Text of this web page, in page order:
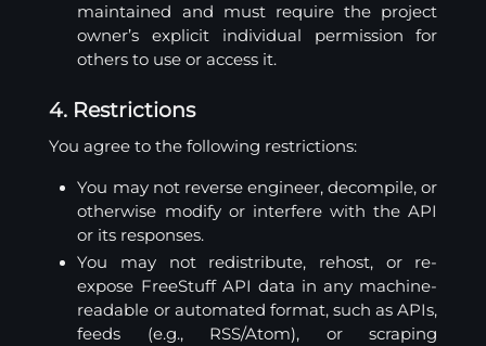
maintained and must require the project
owner’s explicit individual permission for
others to use or access it.
4. Restrictions
You agree to the following restrictions:
You may not reverse engineer, decompile, or
otherwise modify or interfere with the API
or its responses.
You may not redistribute, rehost, or re-
expose FreeStuff API data in any machine-
readable or automated format, such as APIs,
feeds (e.g., RSS/Atom), or scraping